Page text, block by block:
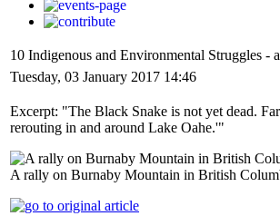
10 Indigenous and Environmental Struggles -
Tuesday, 03 January 2017 14:46
Excerpt: "The Black Snake is not yet dead.
rerouting in and around Lake Oahe.'"
A rally on Burnaby Mountain in British